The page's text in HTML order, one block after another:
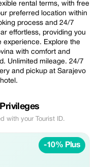
rental terms, with free
preferred location within
process and 24/7
effortless, providing you
experience. Explore the
with comfort and
Unlimited mileage. 24/7
and pickup at Sarajevo
with your Tourist ID.
-10% Plus